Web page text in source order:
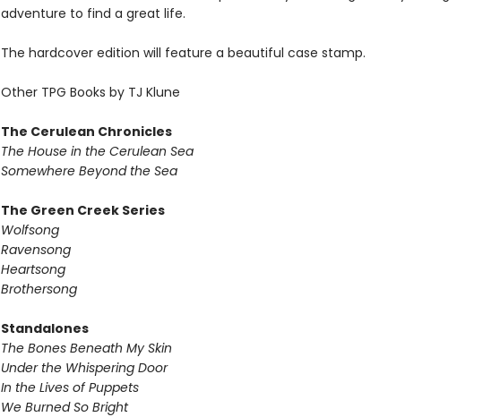
adventure to find a great life.
The hardcover edition will feature a beautiful case stamp.
Other TPG Books by TJ Klune
The Cerulean Chronicles
The House in the Cerulean Sea
Somewhere Beyond the Sea
The Green Creek Series
Wolfsong
Ravensong
Heartsong
Brothersong
Standalones
The Bones Beneath My Skin
Under the Whispering Door
In the Lives of Puppets
We Burned So Bright